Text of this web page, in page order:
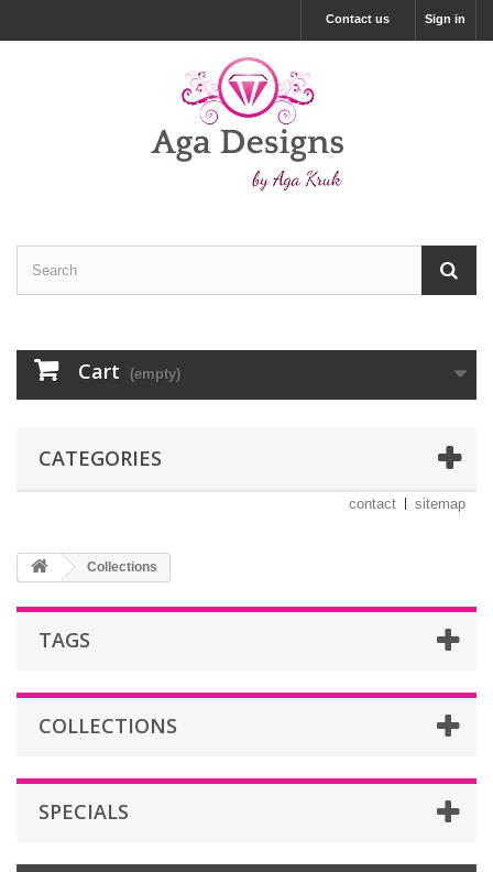
Sign in
Contact us
Cart (empty)
CATEGORIES
contact sitemap
Collections
TAGS
COLLECTIONS
SPECIALS